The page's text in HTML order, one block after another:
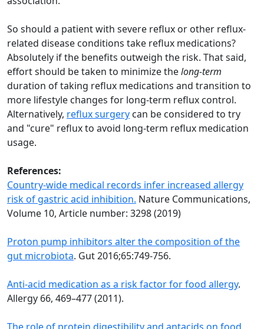
So should a patient with severe reflux or other reflux-
related disease conditions take reflux medications?
Absolutely if the benefits outweigh the risk. That said,
effort should be taken to minimize thelong-term
duration of taking reflux medications and transition to
more lifestyle changes for long-term reflux control.
Alternatively, reflux surgery can be considered to try
and "cure" reflux to avoid long-term reflux medication
usage.
References:
Country-wide medical records infer increased allergy
risk of gastric acid inhibition. Nature Communications,
Volume 10, Article number: 3298 (2019)
Proton pump inhibitors alter the composition of the
gut microbiota. Gut 2016;65:749-756.
Anti-acid medication as a risk factor for food allergy.
Allergy 66, 469–477 (2011).